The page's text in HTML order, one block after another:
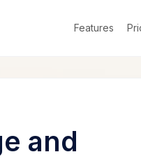
Features
and